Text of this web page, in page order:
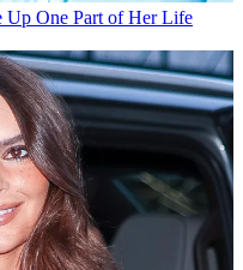
Up One Part of Her Life